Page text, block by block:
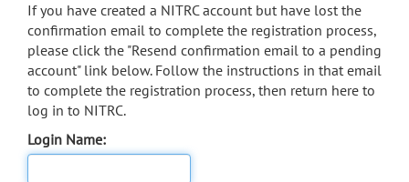
If you have created a NITRC account but have lost the
confirmation email to complete the registration process,
please click the "Resend confirmation email to a pending
account" link below. Follow the instructions in that email
to complete the registration process, then return here to
log in to NITRC.
Login Name: